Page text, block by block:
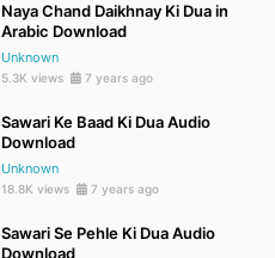
Naya Chand Daikhnay Ki Dua in
Arabic Download
Unknown
5.3K views 7 years ago
Sawari Ke Baad Ki Dua Audio
Download
Unknown
18.8K views 7 years ago
Sawari Se Pehle Ki Dua Audio
Download